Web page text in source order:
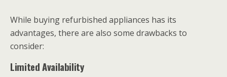
While buying refurbished appliances has its
advantages, there are also some drawbacks to
consider:
Limited Availability